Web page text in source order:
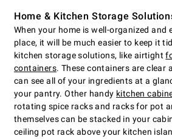
Home & Kitchen Storage
When your home is well-organized and
place, it will be much easier to keep it
kitchen storage solutions, like airtight
containers. These containers are clear
can see all of your ingredients at a
your pantry. Other handy kitchen
rotating spice racks and racks for pot
themselves can be stacked in your
ceiling pot rack above your kitchen